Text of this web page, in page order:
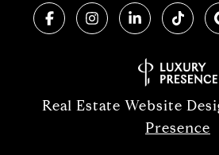
Real Estate Website
Presence